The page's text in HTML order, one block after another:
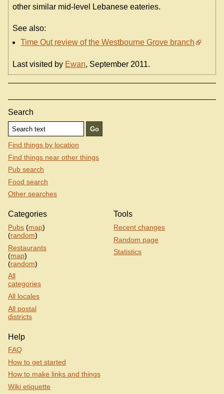
other similar mid-level Lebanese eateries.
See also:
Time Out review of the Westbourne Grove branch
Last visited by Ewan, September 2011.
Search
Find things by location
Find things near other things
Pub search
Food search
Other searches
Categories
Pubs (map)
(random)
Restaurants
(map)
(random)
All
categories
All locales
All postal
districts
Tools
Recent changes
Random page
Statistics
Help
FAQ
How to get started
How to make links and things
Wiki etiquette